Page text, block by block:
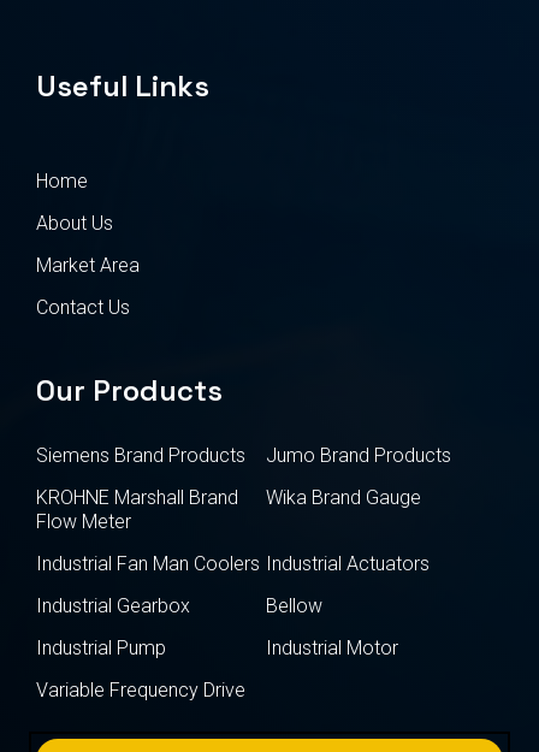
Useful Links
Home
About Us
Market Area
Contact Us
Our Products
Siemens Brand Products
Jumo Brand Products
KROHNE Marshall Brand
Flow Meter
Wika Brand Gauge
Industrial Fan Man Coolers Industrial Actuators
Industrial Gearbox
Bellow
Industrial Pump
Industrial Motor
Variable Frequency Drive